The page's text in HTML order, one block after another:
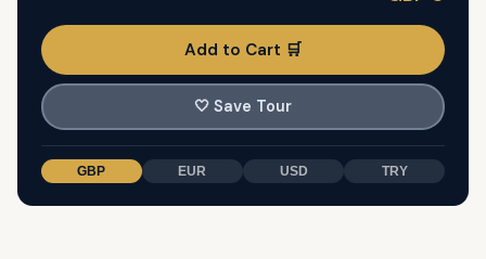
Add to Cart 🛒
🤍 Save Tour
GBP EUR USD TRY